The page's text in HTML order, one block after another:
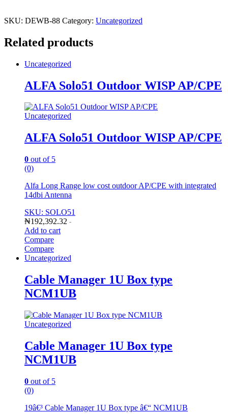
SKU: DEWB-88 Category: Uncategorized
Related products
Uncategorized
ALFA Solo51 Outdoor WISP AP/CPE
Uncategorized
ALFA Solo51 Outdoor WISP AP/CPE
0 out of 5
(0)
Alfa Long Range low cost outdoor AP/CPE with integrated
14dbi Antenna
SKU: SOLO51
₦192,392.32 -
Add to cart
Compare
Compare
Uncategorized
Cable Manager 1U Box type
NCM1UB
Uncategorized
Cable Manager 1U Box type
NCM1UB
0 out of 5
(0)
19â€³ Cable Manager 1U Box type â€“ NCM1UB